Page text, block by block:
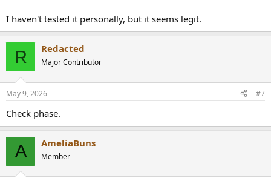
I haven't tested it personally, but it seems legit.
R Redacted
Major Contributor
May 9, 2026 #7
Check phase.
A AmeliaBuns
Member